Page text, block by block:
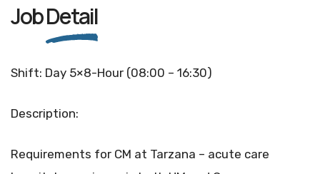
JobDetail
Shift: Day 5×8-Hour (08:00 – 16:30)
Description:
Requirements for CM at Tarzana – acute care